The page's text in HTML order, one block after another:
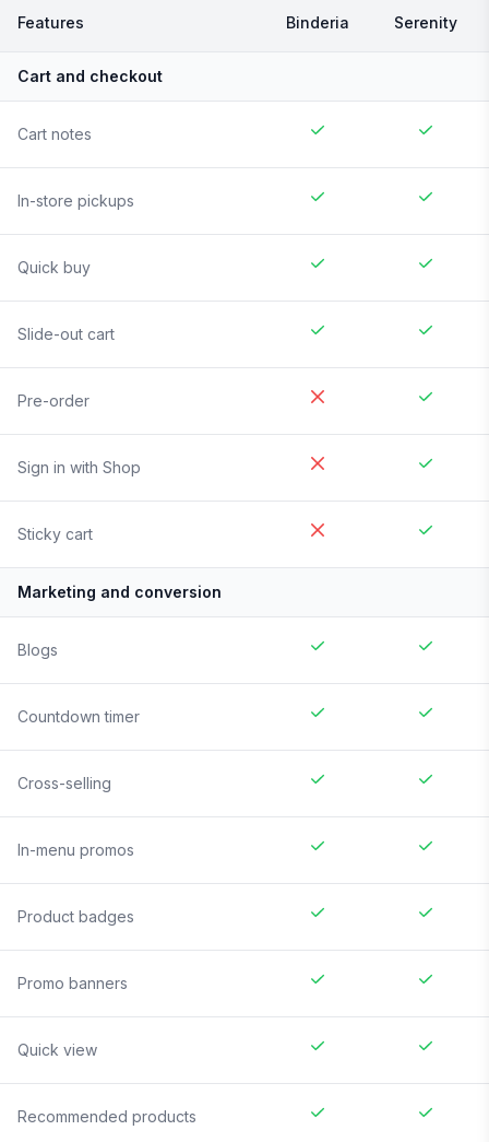
Features Binderia Serenity
Cart and checkout
Cart notes
In-store pickups
Quick buy
Slide-out cart
Pre-order
Sign in with Shop
Sticky cart
Marketing and conversion
Blogs
Countdown timer
Cross-selling
In-menu promos
Product badges
Promo banners
Quick view
Recommended products